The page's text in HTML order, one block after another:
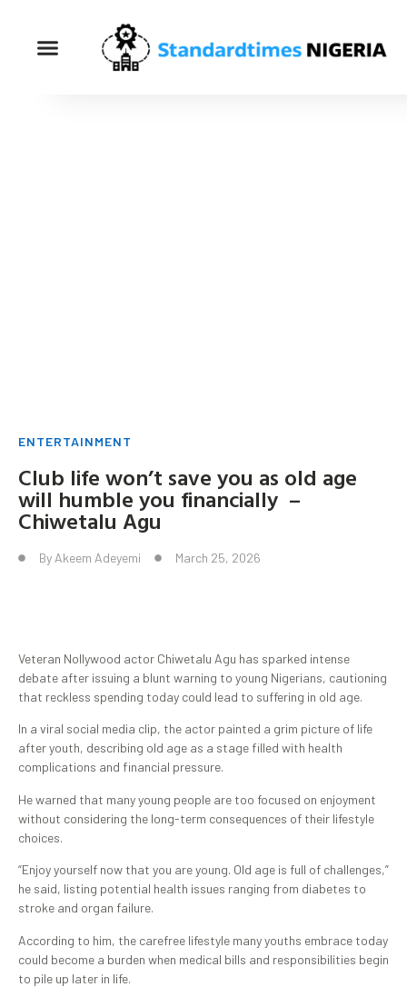
ENTERTAINMENT
Club life won’t save you as old age
will humble you financially –
Chiwetalu Agu
By Akeem Adeyemi March 25, 2026
Veteran Nollywood actor Chiwetalu Agu has sparked intense
debate after issuing a blunt warning to young Nigerians, cautioning
that reckless spending today could lead to suffering in old age.
In a viral social media clip, the actor painted a grim picture of life
after youth, describing old age as a stage filled with health
complications and financial pressure.
He warned that many young people are too focused on enjoyment
without considering the long-term consequences of their lifestyle
choices.
“Enjoy yourself now that you are young. Old age is full of challenges,”
he said, listing potential health issues ranging from diabetes to
stroke and organ failure.
According to him, the carefree lifestyle many youths embrace today
could become a burden when medical bills and responsibilities begin
to pile up later in life.